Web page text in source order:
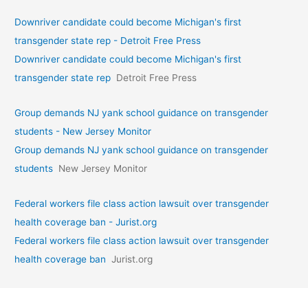
Downriver candidate could become Michigan's first
transgender state rep - Detroit Free Press
Downriver candidate could become Michigan's first
transgender state rep Detroit Free Press
Group demands NJ yank school guidance on transgender
students - New Jersey Monitor
Group demands NJ yank school guidance on transgender
students New Jersey Monitor
Federal workers file class action lawsuit over transgender
health coverage ban - Jurist.org
Federal workers file class action lawsuit over transgender
health coverage ban Jurist.org